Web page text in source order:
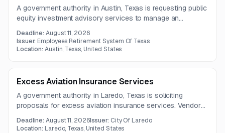
A government authority in Austin, Texas is requesting public
equity investment advisory services to manage an
Policy Statement. The scope also emphasizes security,
disaster recovery, and business continuity practices.
Deadline:August 11, 2026
Issuer: Employees Retirement System Of Texas
Location:Austin, Texas, United States
Excess Aviation Insurance Services
A government authority in Laredo, Texas is soliciting
proposals for excess aviation insurance services. Vendors
Deadline:August 11, 2026Issuer: City Of Laredo
Location: Laredo, Texas, United States